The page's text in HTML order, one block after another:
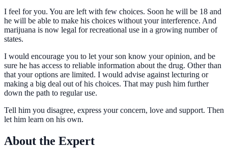
I feel for you. You are left with few choices. Soon he will be 18 and
he will be able to make his choices without your interference. And
marijuana is now legal for recreational use in a growing number of
states.
I would encourage you to let your son know your opinion, and be
sure he has access to reliable information about the drug. Other than
that your options are limited. I would advise against lecturing or
making a big deal out of his choices. That may push him further
down the path to regular use.
Tell him you disagree, express your concern, love and support. Then
let him learn on his own.
About the Expert